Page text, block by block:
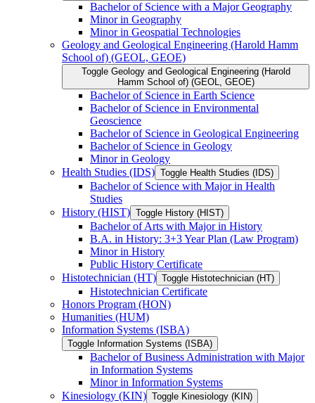
Bachelor of Science with a Major Geography
Minor in Geography
Minor in Geospatial Technologies
Geology and Geological Engineering (Harold Hamm
School of) (GEOL, GEOE)
Toggle Geology and Geological Engineering (Harold
Hamm School of) (GEOL, GEOE)
Bachelor of Science in Earth Science
Bachelor of Science in Environmental
Geoscience
Bachelor of Science in Geological Engineering
Bachelor of Science in Geology
Minor in Geology
Health Studies (IDS) Toggle Health Studies (IDS)
Bachelor of Science with Major in Health
Studies
History (HIST) Toggle History (HIST)
Bachelor of Arts with Major in History
B.A. in History: 3+3 Year Plan (Law Program)
Minor in History
Public History Certificate
Histotechnician (HT) Toggle Histotechnician (HT)
Histotechnician Certificate
Honors Program (HON)
Humanities (HUM)
Information Systems (ISBA)
Toggle Information Systems (ISBA)
Bachelor of Business Administration with Major
in Information Systems
Minor in Information Systems
Kinesiology (KIN) Toggle Kinesiology (KIN)